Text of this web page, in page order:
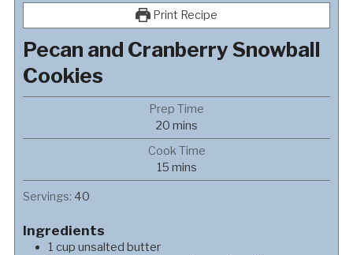
Print Recipe
Pecan and Cranberry Snowball
Cookies
Prep Time
20 minutes
mins
Cook Time
15minutes
mins
Servings: 40
Ingredients
1 cup unsalted butter